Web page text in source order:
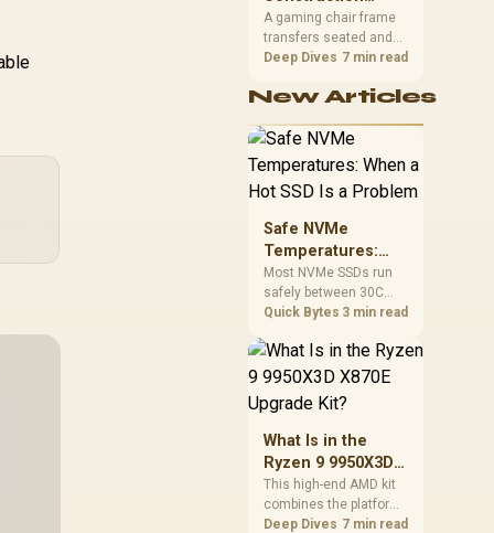
South African builders
two wired speeds to
match.
Matters in Gaming
Chairs
A gaming chair frame
transfers seated and
movement forces
making it more
surface styling. The
HERO uses a robust
steel frame and is
designed for users up
facts cannot establish
an exact lifespan.
Deep Dives 7 min read
New Articles
Safe NVMe
Temperatures:
When a Hot SSD Is
a Problem
Most NVMe SSDs run
safely between 30C
and 70C under load,
starting around 80C to
protect the controller.
drives with a heatsink
recommendation at
sustained heat is what
hurts performance.
Quick Bytes 3 min read
What Is in the
Ryzen 9 9950X3D
X870E Upgrade
Kit?
This high-end AMD kit
combines the platform
parts that define CPU
Deep Dives 7 min read